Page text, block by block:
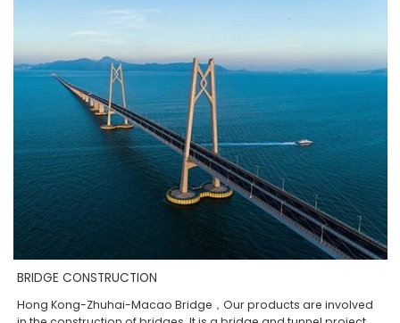
BRIDGE CONSTRUCTION
Hong Kong-Zhuhai-Macao Bridge，Our products are involved